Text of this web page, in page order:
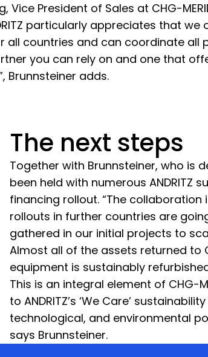
Vice President of Sales at CHG-
particularly appreciates that
all countries and can coordinate all
you can rely on and one that
Brunnsteiner adds.
The next steps
Together with Brunnsteiner, who is
been held with numerous ANDRITZ
financing rollout. “The
rollouts in further countries are
gathered in our initial projects to
Almost all of the assets returned to
equipment is sustainably
This is an integral element of CHG-
to ANDRITZ’s ‘We Care’
technological, and environmental
says Brunnsteiner.